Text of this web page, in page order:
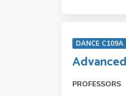
DANCE C109A
PROFESSORS